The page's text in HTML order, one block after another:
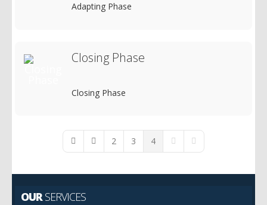
Adapting Phase
Closing Phase
Closing Phase
First PagePrevious Page
2 3 4 Next PageLast Page
OURSERVICES